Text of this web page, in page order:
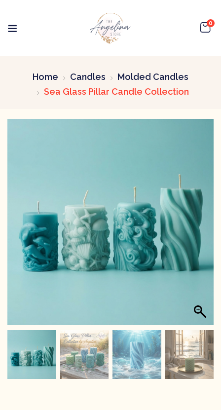
0
Home Candles
Molded Candles
Sea Glass Pillar Candle Collection